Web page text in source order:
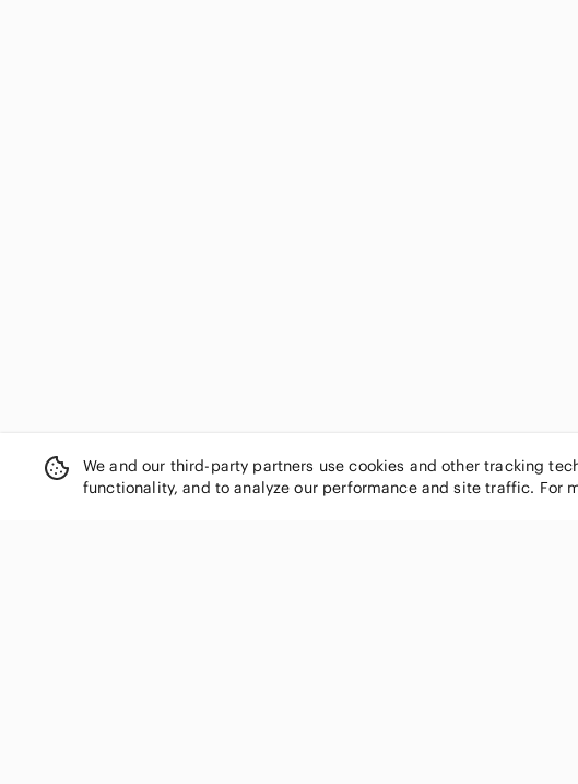
We and our third-party partners use cookies and other tracking
functionality, and to analyze our performance and site traffic. For